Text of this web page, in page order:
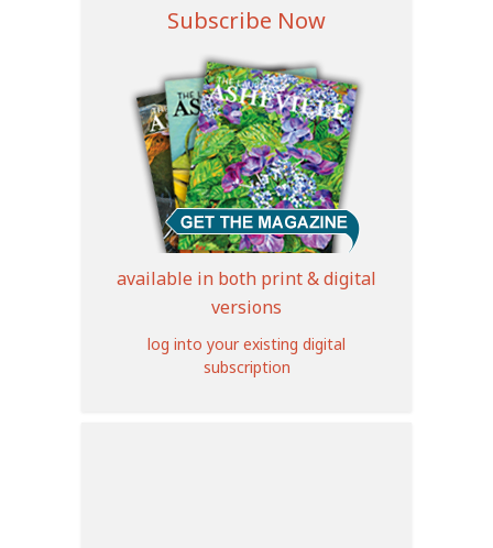
Subscribe Now
available in both print & digital
versions
log into your existing digital
subscription